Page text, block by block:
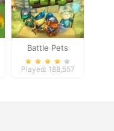
Battle Pets
Played: 188,557